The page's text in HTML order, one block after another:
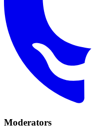
Moderators